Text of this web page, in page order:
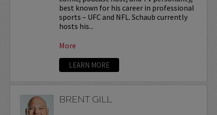
best known for his career in professional
sports – UFC and NFL. Schaub currently
hosts his...
More
LEARN MORE
BRENT GILL